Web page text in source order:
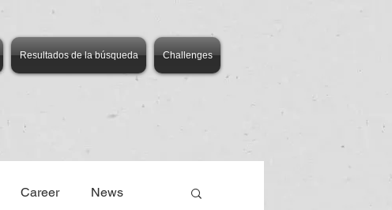
Resultados de la búsqueda Challenges
Career News